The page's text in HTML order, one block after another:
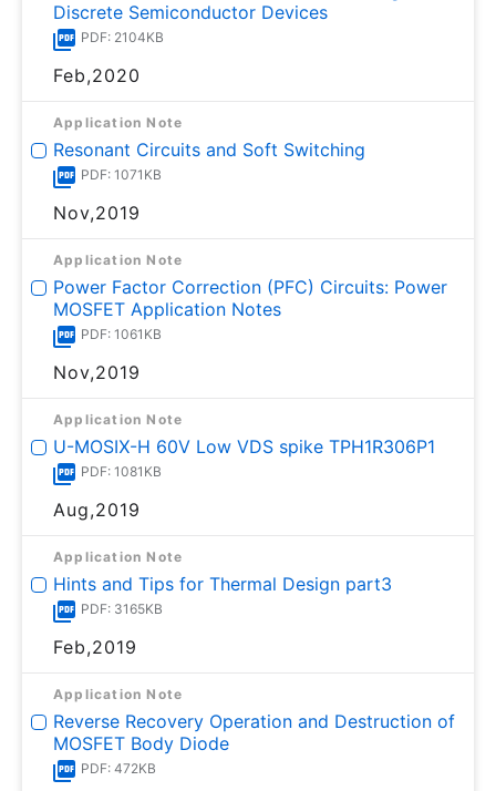
Discrete Semiconductor Devices
PDF: 2104KB
Feb,2020
Application Note
Resonant Circuits and Soft Switching
PDF: 1071KB
Nov,2019
Application Note
Power Factor Correction (PFC) Circuits: Power
MOSFET Application Notes
PDF: 1061KB
Nov,2019
Application Note
U-MOSⅨ-H 60V Low VDS spike TPH1R306P1
PDF: 1081KB
Aug,2019
Application Note
Hints and Tips for Thermal Design part3
PDF: 3165KB
Feb,2019
Application Note
Reverse Recovery Operation and Destruction of
MOSFET Body Diode
PDF: 472KB